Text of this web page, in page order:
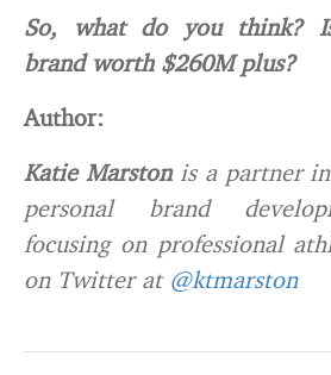
So, what do you think? Is
brand worth $260M plus?
Author:
Katie Marstonis a partner in
personal brand
focusing on professional
on Twitter at@ktmarston